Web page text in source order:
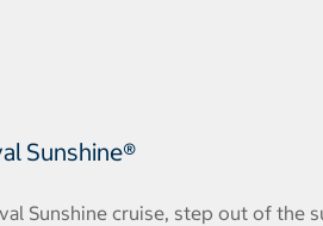
Sunshine®
Sunshine cruise, step out of the